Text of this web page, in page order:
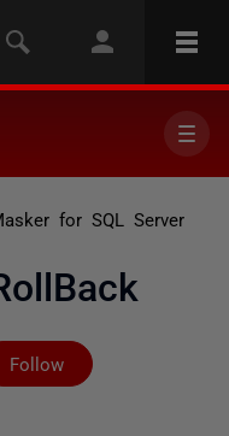
for SQL Server
Follow
Followed by 3